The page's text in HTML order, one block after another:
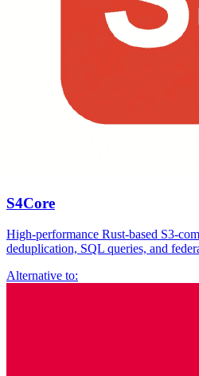
S4Core
High-performance Rust-based S3-
deduplication, SQL queries, and
Alternative to: